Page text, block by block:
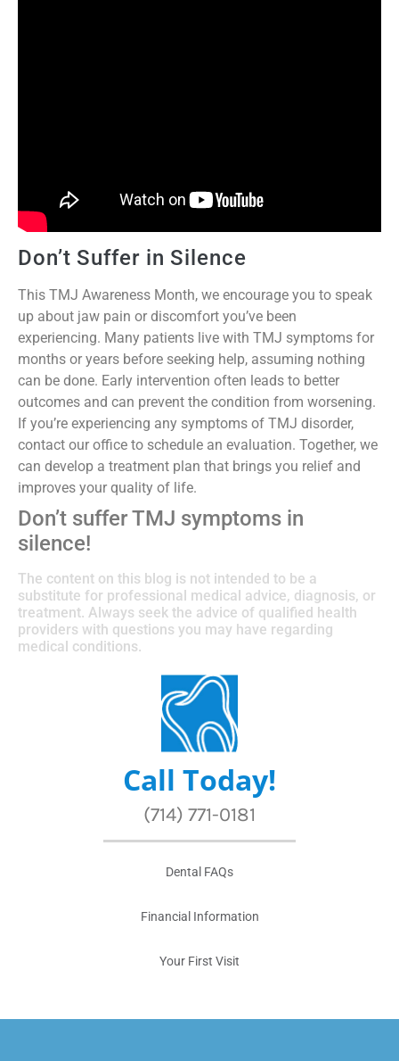
Don’t Suffer in Silence
This TMJ Awareness Month, we encourage you to speak
up about jaw pain or discomfort you’ve been
experiencing. Many patients live with TMJ symptoms for
months or years before seeking help, assuming nothing
can be done. Early intervention often leads to better
outcomes and can prevent the condition from worsening.
If you’re experiencing any symptoms of TMJ disorder,
contact our office to schedule an evaluation. Together, we
can develop a treatment plan that brings you relief and
improves your quality of life.
Don’t suffer TMJ symptoms in
silence!
The content on this blog is not intended to be a
substitute for professional medical advice, diagnosis, or
treatment. Always seek the advice of qualified health
providers with questions you may have regarding
medical conditions.
Call Today!
(714) 771-0181
Dental FAQs
Financial Information
Your First Visit